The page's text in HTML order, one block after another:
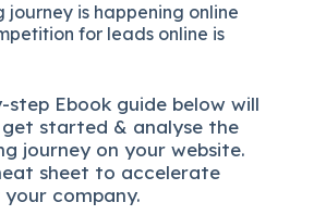
journey is happening online
for leads online is
step Ebook guide below will
started & analyse the
journey on your website.
sheet to accelerate
company.